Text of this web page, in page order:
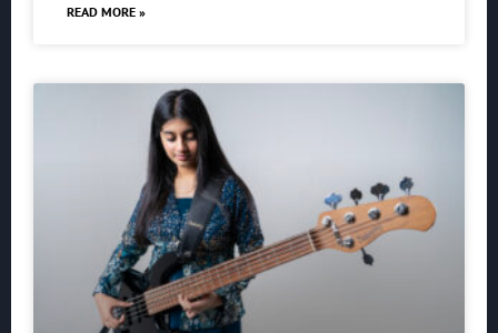
READ MORE »